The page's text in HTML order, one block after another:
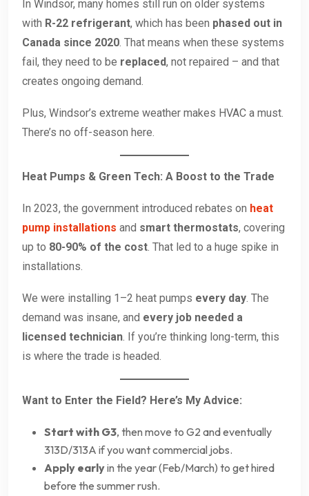
In Windsor, many homes still run on older systems
with R-22 refrigerant, which has been phased out in
Canada since 2020. That means when these systems
fail, they need to be replaced, not repaired – and that
creates ongoing demand.
Plus, Windsor’s extreme weather makes HVAC a must.
There’s no off-season here.
Heat Pumps & Green Tech: A Boost to the Trade
In 2023, the government introduced rebates on heat
pump installations and smart thermostats, covering
up to 80-90% of the cost. That led to a huge spike in
installations.
We were installing 1–2 heat pumps every day. The
demand was insane, and every job needed a
licensed technician. If you’re thinking long-term, this
is where the trade is headed.
Want to Enter the Field? Here’s My Advice:
Start with G3, then move to G2 and eventually
313D/313A if you want commercial jobs.
Apply earlyin the year (Feb/March) to get hired
before the summer rush.